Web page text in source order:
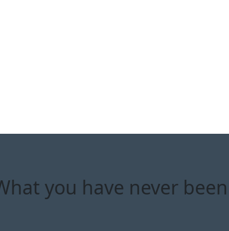
you have never